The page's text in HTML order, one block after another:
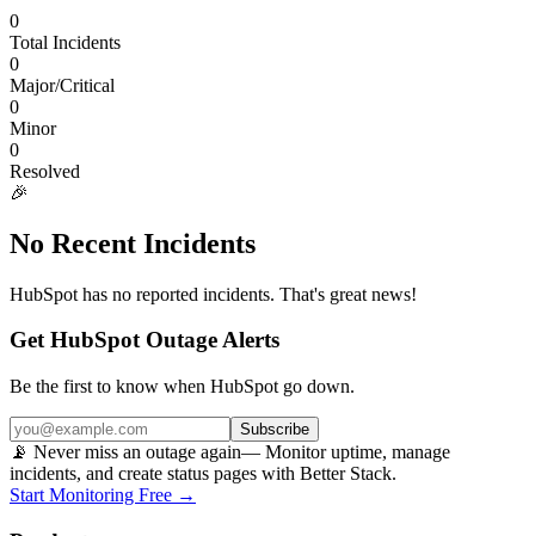
0
Total Incidents
0
Major/Critical
0
Minor
0
Resolved
🎉
No Recent Incidents
HubSpot has no reported incidents. That's great news!
Get HubSpot Outage Alerts
Be the first to know when HubSpot go down.
Subscribe
📡 Never miss an outage again— Monitor uptime, manage
incidents, and create status pages with Better Stack.
Start Monitoring Free →